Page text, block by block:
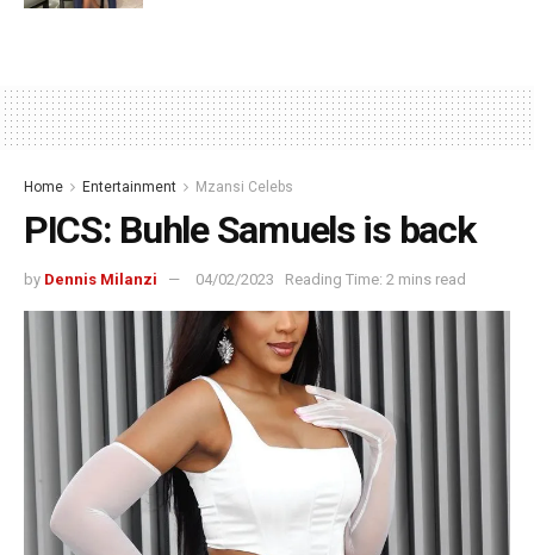
Home Entertainment Mzansi Celebs
PICS: Buhle Samuels is back
by Dennis Milanzi 04/02/2023 Reading Time: 2 mins read